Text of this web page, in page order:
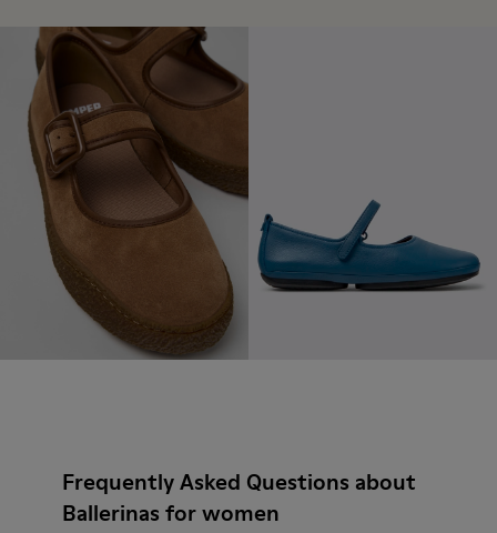
Frequently Asked Questions about
Ballerinas for women